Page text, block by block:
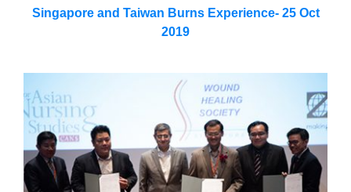
Singapore and Taiwan Burns Experience- 25 Oct
2019